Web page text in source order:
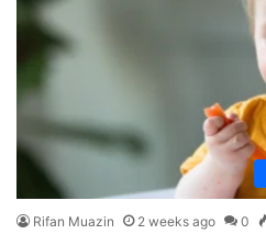
Rifan Muazin 2 weeks ago 0